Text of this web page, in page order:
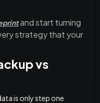
and start turning
strategy that your
vs
is only step one